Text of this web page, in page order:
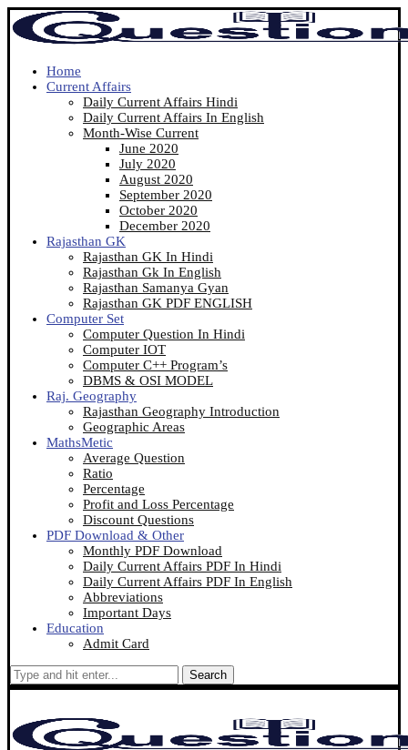
Home
Current Affairs
Daily Current Affairs Hindi
Daily Current Affairs In English
Month-Wise Current
June 2020
July 2020
August 2020
September 2020
October 2020
December 2020
Rajasthan GK
Rajasthan GK In Hindi
Rajasthan Gk In English
Rajasthan Samanya Gyan
Rajasthan GK PDF ENGLISH
Computer Set
Computer Question In Hindi
Computer IOT
Computer C++ Program’s
DBMS & OSI MODEL
Raj. Geography
Rajasthan Geography Introduction
Geographic Areas
MathsMetic
Average Question
Ratio
Percentage
Profit and Loss Percentage
Discount Questions
PDF Download & Other
Monthly PDF Download
Daily Current Affairs PDF In Hindi
Daily Current Affairs PDF In English
Abbreviations
Important Days
Education
Admit Card
Search